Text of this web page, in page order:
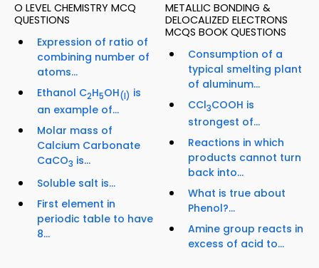
O LEVEL CHEMISTRY MCQ
QUESTIONS
Expression of ratio of
combining number of
atoms...
Ethanol C2H5OH(I) is
an example of...
Molar mass of
Calcium Carbonate
CaCO3 is...
Soluble salt is...
First element in
periodic table to have
8...
METALLIC BONDING &
DELOCALIZED ELECTRONS
MCQS BOOK QUESTIONS
Consumption of a
typical smelting plant
of aluminum...
CCl3COOH is
strongest of...
Reactions in which
products cannot turn
back into...
What is true about
Phenol?...
Amine group reacts in
excess of acid to...